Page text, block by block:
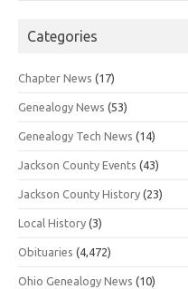
Categories
Chapter News (17)
Genealogy News (53)
Genealogy Tech News (14)
Jackson County Events (43)
Jackson County History (23)
Local History (3)
Obituaries (4,472)
Ohio Genealogy News (10)